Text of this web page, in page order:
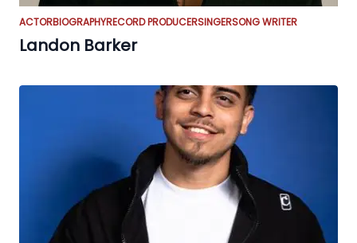
ACTORBIOGRAPHYRECORD PRODUCERSINGERSONG WRITER
Landon Barker